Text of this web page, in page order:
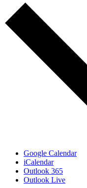
Google Calendar
iCalendar
Outlook 365
Outlook Live